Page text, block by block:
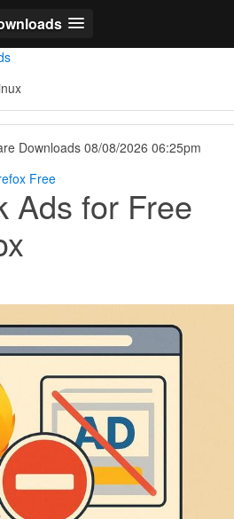
Downloads 08/08/2026 06:25pm
Free
Ads for Free